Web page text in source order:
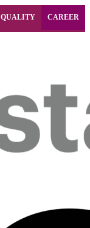
QUALITY CAREER